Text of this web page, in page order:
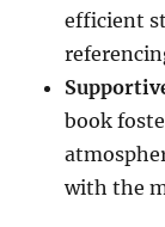
efficient
book
with the